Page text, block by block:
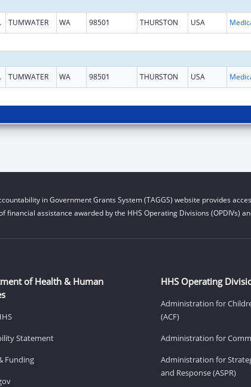
SE TUMWATER WA 98501 THURSTON USA
SE TUMWATER WA 98501 THURSTON USA
in Government Grants System (TAGGS) website provides
financial assistance awarded by the HHS Operating Divisions (OPDIVs)
of Health & Human
Statement
Funding
HHS Operating
Administration for
(ACF)
Administration for
Administration for
and Response (ASPR)